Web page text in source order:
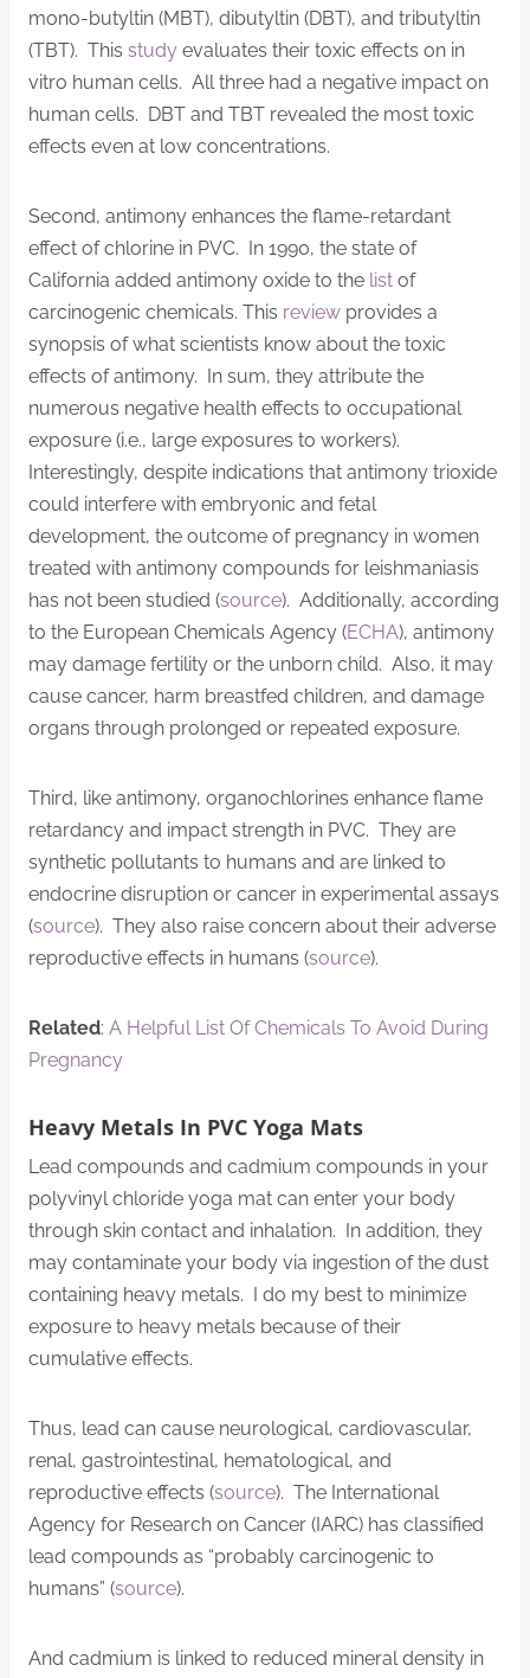
mono-butyltin (MBT), dibutyltin (DBT), and tributyltin
(TBT). This study evaluates their toxic effects on in
vitro human cells. All three had a negative impact on
human cells. DBT and TBT revealed the most toxic
effects even at low concentrations.
Second, antimony enhances the flame-retardant
effect of chlorine in PVC. In 1990, the state of
California added antimony oxide to the list of
carcinogenic chemicals. This review provides a
synopsis of what scientists know about the toxic
effects of antimony. In sum, they attribute the
numerous negative health effects to occupational
exposure (i.e., large exposures to workers).
Interestingly, despite indications that antimony trioxide
could interfere with embryonic and fetal
development, the outcome of pregnancy in women
treated with antimony compounds for leishmaniasis
has not been studied (source). Additionally, according
to the European Chemicals Agency (ECHA), antimony
may damage fertility or the unborn child. Also, it may
cause cancer, harm breastfed children, and damage
organs through prolonged or repeated exposure.
Third, like antimony, organochlorines enhance flame
retardancy and impact strength in PVC. They are
synthetic pollutants to humans and are linked to
endocrine disruption or cancer in experimental assays
(source). They also raise concern about their adverse
reproductive effects in humans (source).
Related: A Helpful List Of Chemicals To Avoid During
Pregnancy
Heavy Metals In PVC Yoga Mats
Lead compounds and cadmium compounds in your
polyvinyl chloride yoga mat can enter your body
through skin contact and inhalation. In addition, they
may contaminate your body via ingestion of the dust
containing heavy metals. I do my best to minimize
exposure to heavy metals because of their
cumulative effects.
Thus, lead can cause neurological, cardiovascular,
renal, gastrointestinal, hematological, and
reproductive effects (source). The International
Agency for Research on Cancer (IARC) has classified
lead compounds as “probably carcinogenic to
humans” (source).
And cadmium is linked to reduced mineral density in